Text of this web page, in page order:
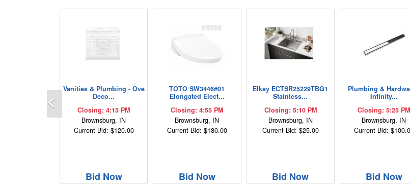
Vanities & Plumbing - Ove
Deco...
Closing: 4:15 PM
Brownsburg, IN
Current Bid: $120.00
Bid Now
TOTO SW3446#01
Elongated Elect...
Closing: 4:55 PM
Brownsburg, IN
Current Bid: $180.00
Bid Now
Elkay ECTSR25229TBG1
Stainless...
Closing: 5:10 PM
Brownsburg, IN
Current Bid: $25.00
Bid Now
Plumbing &
Infinity...
Closing: 5:25 PM
Brownsburg, IN
Current Bid:
Bid Now
Previous